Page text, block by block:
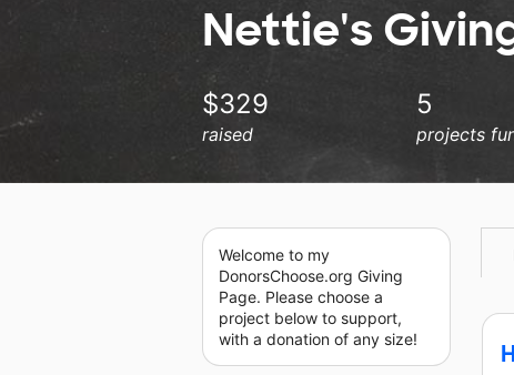
Nettie's
$329
raised
5
projects
Welcome to my
DonorsChoose.org Giving
Page. Please choose a
project below to support,
with a donation of any size!